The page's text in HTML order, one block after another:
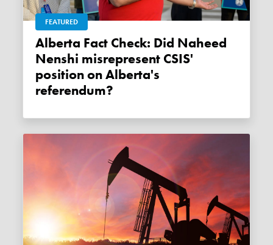
FEATURED
Alberta Fact Check: Did Naheed
Nenshi misrepresent CSIS'
position on Alberta's
referendum?